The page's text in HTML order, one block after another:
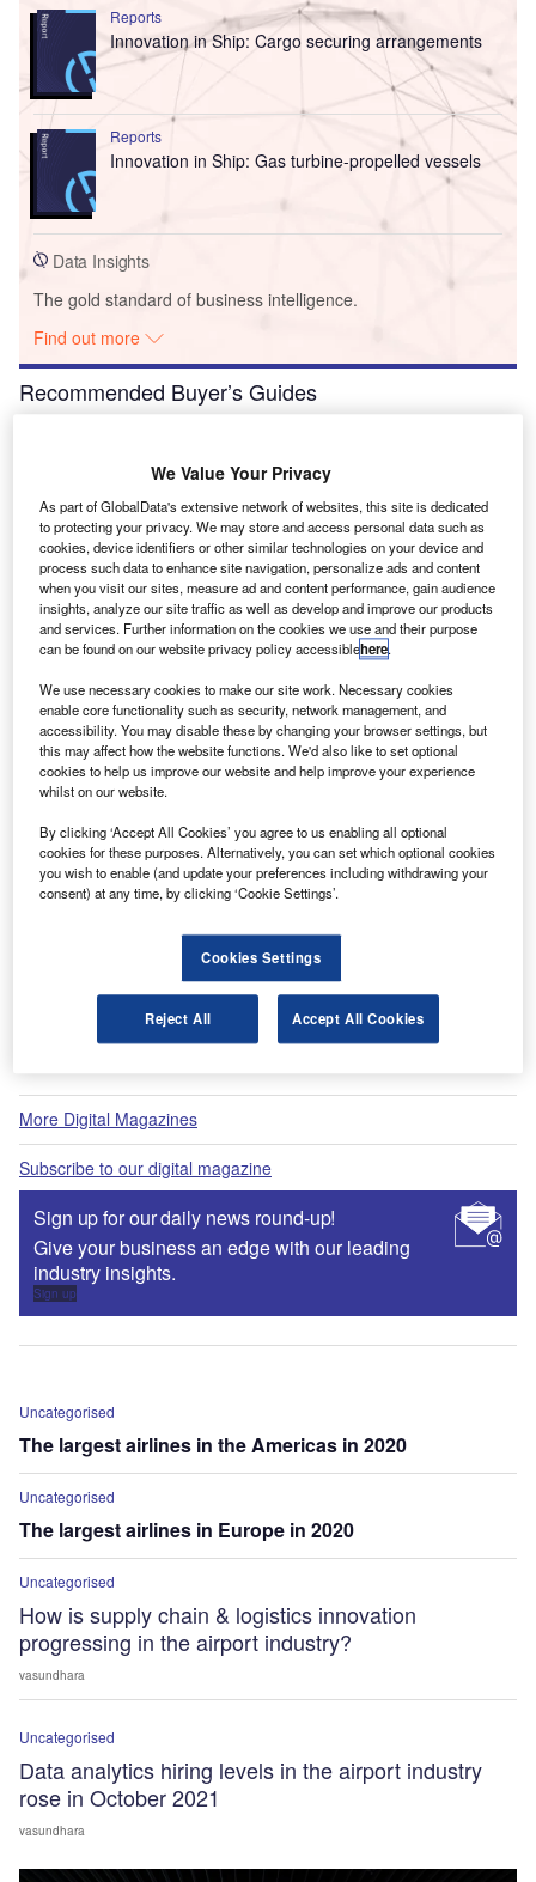
Reports
Innovation in Ship: Cargo securing arrangements
Reports
Innovation in Ship: Gas turbine-propelled vessels
Data Insights
The gold standard of business intelligence.
Find out more
Recommended Buyer’s Guides
Airport Wildlife Hazard Management Solutions
Buyer's Guide
Runway Lights: Runway Edge Lights, End Identifier
Lights, and Other Runway Lighting Solutions
View all
Recommended Digital Magazines
Digital Magazine
Fly society for high society?
More Digital Magazines
Subscribe to our digital magazine
Sign up for our daily news round-up!
Give your business an edge with our leading
industry insights.
Sign up
Uncategorised
The largest airlines in the Americas in 2020
Uncategorised
The largest airlines in Europe in 2020
Uncategorised
How is supply chain & logistics innovation
progressing in the airport industry?
vasundhara
Uncategorised
Data analytics hiring levels in the airport industry
rose in October 2021
vasundhara
We Value Your Privacy
As part of GlobalData's extensive network of websites, this site is dedicated
to protecting your privacy. We may store and access personal data such as
cookies, device identifiers or other similar technologies on your device and
process such data to enhance site navigation, personalize ads and content
when you visit our sites, measure ad and content performance, gain audience
insights, analyze our site traffic as well as develop and improve our products
and services. Further information on the cookies we use and their purpose
can be found on our website privacy policy accessiblehere.
We use necessary cookies to make our site work. Necessary cookies
enable core functionality such as security, network management, and
accessibility. You may disable these by changing your browser settings, but
this may affect how the website functions. We'd also like to set optional
cookies to help us improve our website and help improve your experience
whilst on our website.
By clicking ‘Accept All Cookies’ you agree to us enabling all optional
cookies for these purposes. Alternatively, you can set which optional cookies
you wish to enable (and update your preferences including withdrawing your
consent) at any time, by clicking ‘Cookie Settings’.
Cookies Settings
Reject All Accept All Cookies